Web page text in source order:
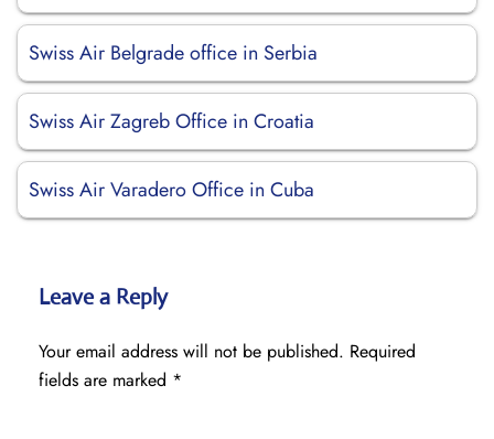
Swiss Air Belgrade office in Serbia
Swiss Air Zagreb Office in Croatia
Swiss Air Varadero Office in Cuba
Leave a Reply
Your email address will not be published. Required
fields are marked *